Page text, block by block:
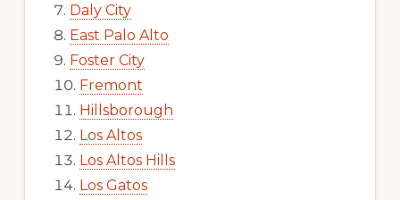
Daly City
East Palo Alto
Foster City
Fremont
Hillsborough
Los Altos
Los Altos Hills
Los Gatos